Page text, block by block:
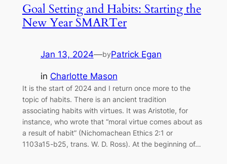
Goal Setting and Habits: Starting the
New Year SMARTer
Jan 13, 2024—byPatrick Egan
in Charlotte Mason
It is the start of 2024 and I return once more to the
topic of habits. There is an ancient tradition
associating habits with virtues. It was Aristotle, for
instance, who wrote that “moral virtue comes about as
a result of habit” (Nichomachean Ethics 2:1 or
1103a15-b25, trans. W. D. Ross). At the beginning of…